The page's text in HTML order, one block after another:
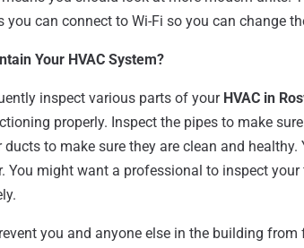
you can connect to Wi-Fi so you can change
Your HVAC System?
inspect various parts of your HVAC in
properly. Inspect the pipes to make
ducts to make sure they are clean and
You might want a professional to inspect
you and anyone else in the building